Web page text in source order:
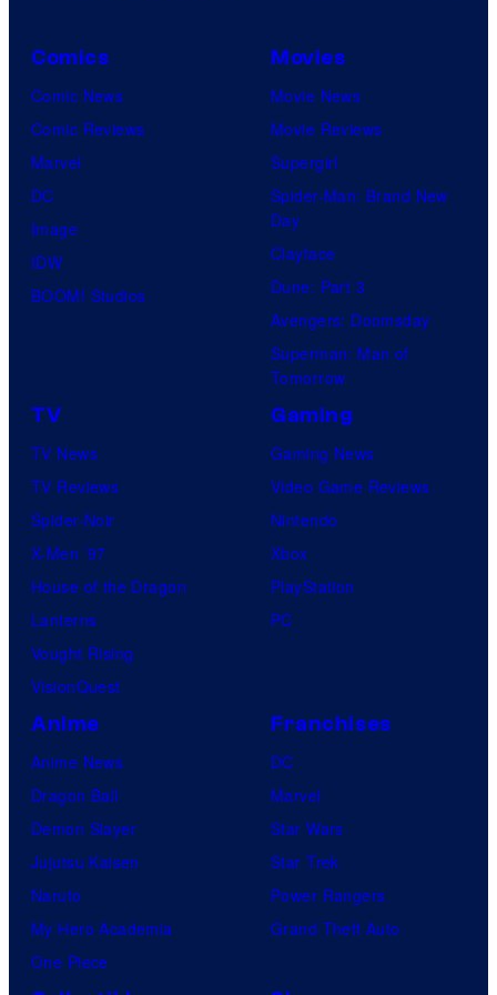
Comics
Comic News
Comic Reviews
Marvel
DC
Image
IDW
BOOM! Studios
Movies
Movie News
Movie Reviews
Supergirl
Spider-Man: Brand New
Day
Clayface
Dune: Part 3
Avengers: Doomsday
Superman: Man of
Tomorrow
TV
TV News
TV Reviews
Spider-Noir
X-Men ’97
House of the Dragon
Lanterns
Vought Rising
VisionQuest
Gaming
Gaming News
Video Game Reviews
Nintendo
Xbox
PlayStation
PC
Anime
Anime News
Dragon Ball
Demon Slayer
Jujutsu Kaisen
Naruto
My Hero Academia
One Piece
Franchises
DC
Marvel
Star Wars
Star Trek
Power Rangers
Grand Theft Auto